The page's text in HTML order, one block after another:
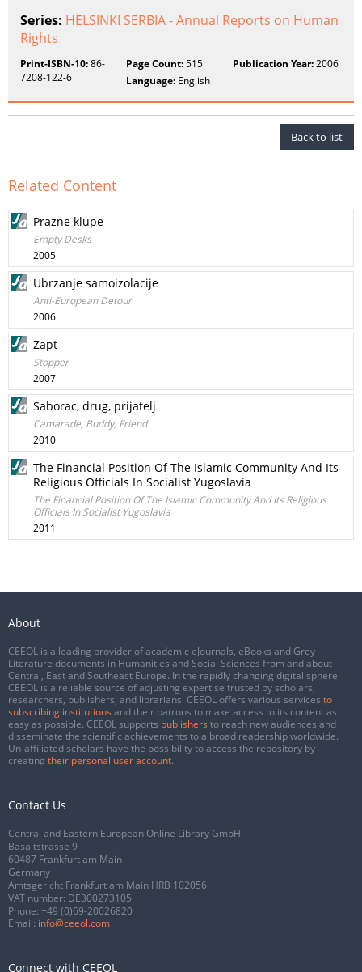
Series: HELSINKI SERBIA - Annual Reports on Human
Rights
Print-ISBN-10:86-
7208-122-6
Page Count:515 Publication Year:2006
Language: English
Back to list
Related Content
Prazne klupe
Empty Desks
2005
Ubrzanje samoizolacije
Anti-European Detour
2006
Zapt
Stopper
2007
Saborac, drug, prijatelj
Camarade, Buddy, Friend
2010
The Financial Position Of The Islamic Community And Its
Religious Officials In Socialist Yugoslavia
The Financial Position Of The Islamic Community And Its Religious
Officials In Socialist Yugoslavia
2011
About
CEEOL is a leading provider of academic eJournals, eBooks and Grey
Literature documents in Humanities and Social Sciences from and about
Central, East and Southeast Europe. In the rapidly changing digital sphere
CEEOL is a reliable source of adjusting expertise trusted by scholars,
researchers, publishers, and librarians. CEEOL offers various services to
subscribing institutions and their patrons to make access to its content as
easy as possible. CEEOL supports publishers to reach new audiences and
disseminate the scientific achievements to a broad readership worldwide.
Un-affiliated scholars have the possibility to access the repository by
creating their personal user account.
Contact Us
Central and Eastern European Online Library GmbH
Basaltstrasse 9
60487 Frankfurt am Main
Germany
Amtsgericht Frankfurt am Main HRB 102056
VAT number: DE300273105
Phone: +49 (0)69-20026820
Email: info@ceeol.com
Connect with CEEOL